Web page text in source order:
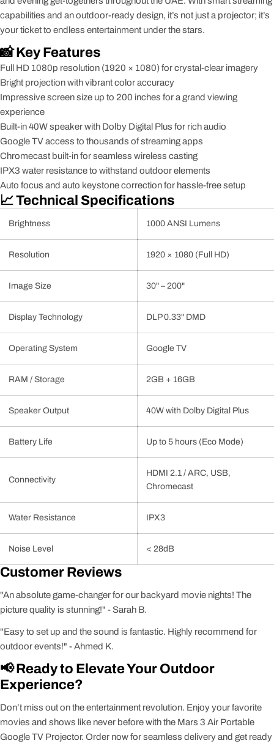
capabilities and an outdoor-ready design, it’s not just a projector; it’s
your ticket to endless entertainment under the stars.
📸 Key Features
Full HD 1080p resolution (1920 × 1080) for crystal-clear imagery
Bright projection with vibrant color accuracy
Impressive screen size up to 200 inches for a grand viewing
experience
Built-in 40W speaker with Dolby Digital Plus for rich audio
Google TV access to thousands of streaming apps
Chromecast built-in for seamless wireless casting
IPX3 water resistance to withstand outdoor elements
Auto focus and auto keystone correction for hassle-free setup
📈 Technical Specifications
Brightness 1000 ANSI Lumens
Resolution 1920 × 1080 (Full HD)
Image Size 30" – 200"
Display Technology DLP 0.33" DMD
Operating System Google TV
RAM / Storage 2GB + 16GB
Speaker Output 40W with Dolby Digital Plus
Battery Life Up to 5 hours (Eco Mode)
Connectivity
HDMI 2.1 / ARC, USB,
Chromecast
Water Resistance IPX3
Noise Level < 28dB
Customer Reviews
"An absolute game-changer for our backyard movie nights! The
picture quality is stunning!" - Sarah B.
"Easy to set up and the sound is fantastic. Highly recommend for
outdoor events!" - Ahmed K.
📢 Ready to Elevate Your Outdoor
Experience?
Don’t miss out on the entertainment revolution. Enjoy your favorite
movies and shows like never before with the Mars 3 Air Portable
Google TV Projector. Order now for seamless delivery and get ready